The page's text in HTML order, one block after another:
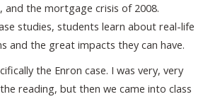
and the mortgage crisis of 2008.
studies, students learn about real-life
and the great impacts they can have.
the Enron case. I was very, very
reading, but then we came into class